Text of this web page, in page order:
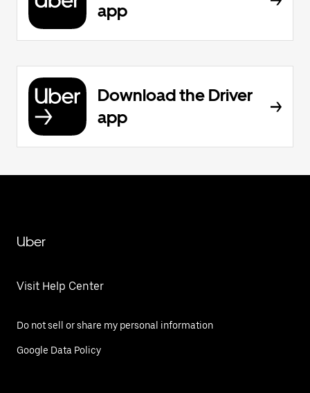
app
Download the Driver
app
Uber
Visit Help Center
Do not sell or share my personal information
Google Data Policy